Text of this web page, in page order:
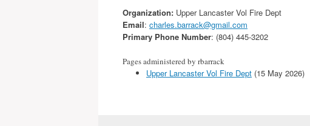
Organization: Upper Lancaster Vol Fire Dept
Email: charles.barrack@gmail.com
Primary Phone Number: (804) 445-3202
Pages administered by rbarrack
Upper Lancaster Vol Fire Dept (15 May 2026)